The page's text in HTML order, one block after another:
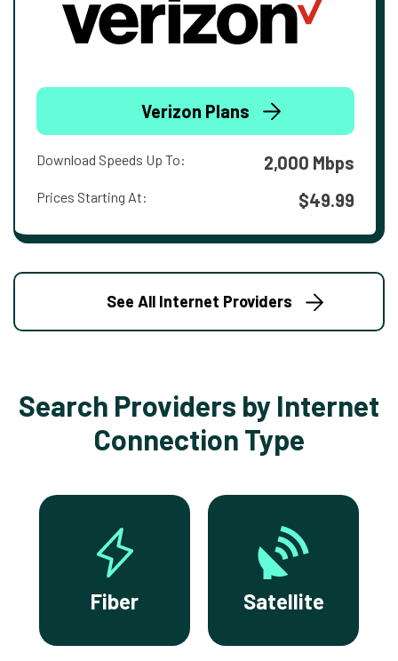
Verizon Plans
Download Speeds Up To: 2,000 Mbps
Prices Starting At: $49.99
See All Internet Providers
Search Providers by Internet
Connection Type
Fiber Satellite